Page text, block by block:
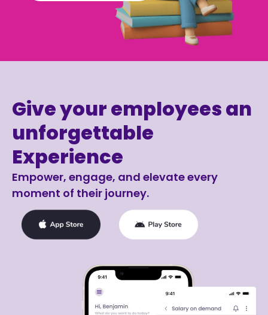
Give your employees an
unforgettable
Experience
Empower, engage, and elevate every
moment of their journey.